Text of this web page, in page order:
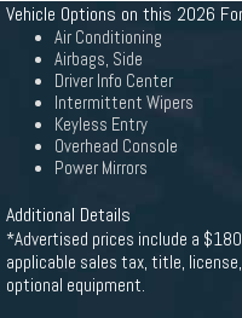
Vehicle Options on this 2026
Air Conditioning
Airbags, Side
Driver Info Center
Intermittent Wipers
Keyless Entry
Overhead Console
Power Mirrors
Additional Details
*Advertised prices include a
applicable sales tax, title,
optional equipment.